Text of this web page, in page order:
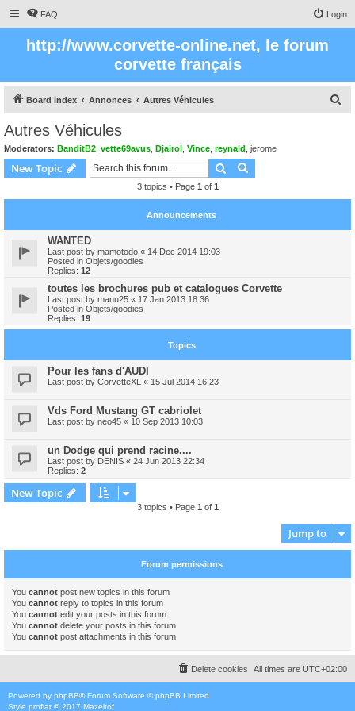
FAQ Login
http://www.corvette-online.net, le forum
corvette français
Board index Annonces Autres Véhicules
Autres Véhicules
Moderators: BanditB2 vette69avus Djairol Vince reynald jerome
New Topic Search
3 topics • Page 1 of 1
Announcements
WANTED
Last post by mamotodo « 14 Dec 2014 19:03
Posted in Objets/goodies
Replies: 12
toutes les brochures pub et catalogues Corvette
Last post by manu25 « 17 Jan 2013 18:36
Posted in Objets/goodies
Replies: 19
Topics
Pour les fans d'AUDI
Last post by CorvetteXL « 15 Jul 2014 16:23
Vds Ford Mustang GT cabriolet
Last post by neo45 « 10 Sep 2013 10:03
un Dodge qui prend racine....
Last post by DENIS « 24 Jun 2013 22:34
Replies: 2
New Topic
3 topics • Page 1 of 1
Jump to
Forum permissions
You cannot post new topics in this forum
You cannot reply to topics in this forum
You cannot edit your posts in this forum
You cannot delete your posts in this forum
You cannot post attachments in this forum
All times are UTC+02:00
Delete cookies
Powered by phpBB® Forum Software © phpBB Limited
Style proflat © 2017 Mazeltof